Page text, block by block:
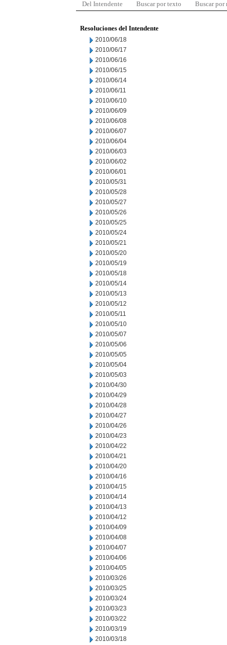
Del Intendente Buscar por texto Buscar por
Resoluciones del Intendente
2010/06/18
2010/06/17
2010/06/16
2010/06/15
2010/06/14
2010/06/11
2010/06/10
2010/06/09
2010/06/08
2010/06/07
2010/06/04
2010/06/03
2010/06/02
2010/06/01
2010/05/31
2010/05/28
2010/05/27
2010/05/26
2010/05/25
2010/05/24
2010/05/21
2010/05/20
2010/05/19
2010/05/18
2010/05/14
2010/05/13
2010/05/12
2010/05/11
2010/05/10
2010/05/07
2010/05/06
2010/05/05
2010/05/04
2010/05/03
2010/04/30
2010/04/29
2010/04/28
2010/04/27
2010/04/26
2010/04/23
2010/04/22
2010/04/21
2010/04/20
2010/04/16
2010/04/15
2010/04/14
2010/04/13
2010/04/12
2010/04/09
2010/04/08
2010/04/07
2010/04/06
2010/04/05
2010/03/26
2010/03/25
2010/03/24
2010/03/23
2010/03/22
2010/03/19
2010/03/18